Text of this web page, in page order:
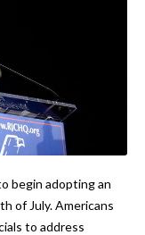
begin adopting an
of July. Americans
to address